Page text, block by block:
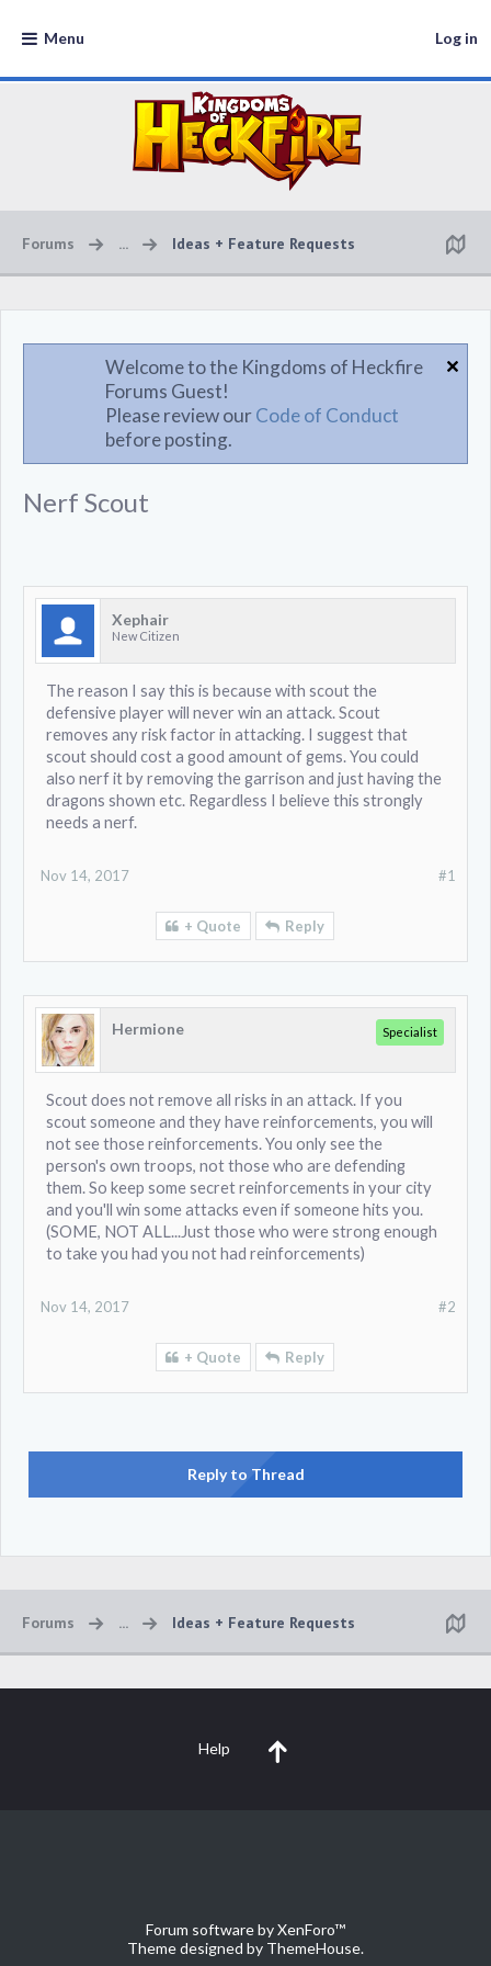
Menu Log in
Forums ... Ideas + Feature Requests
Welcome to the Kingdoms of Heckfire
Forums Guest!
Please review ourCode of Conduct
before posting.
Nerf Scout
Xephair
New Citizen
The reason I say this is because with scout the
defensive player will never win an attack. Scout
removes any risk factor in attacking. I suggest that
scout should cost a good amount of gems. You could
also nerf it by removing the garrison and just having the
dragons shown etc. Regardless I believe this strongly
needs a nerf.
#1
Nov 14, 2017
+ Quote Reply
Hermione Specialist
Scout does not remove all risks in an attack. If you
scout someone and they have reinforcements, you will
not see those reinforcements. You only see the
person's own troops, not those who are defending
them. So keep some secret reinforcements in your city
and you'll win some attacks even if someone hits you.
(SOME, NOT ALL...Just those who were strong enough
to take you had you not had reinforcements)
#2
Nov 14, 2017
+ Quote Reply
Reply to Thread
Forums ... Ideas + Feature Requests
Help
Forum software by XenForo™
Theme designed by ThemeHouse.